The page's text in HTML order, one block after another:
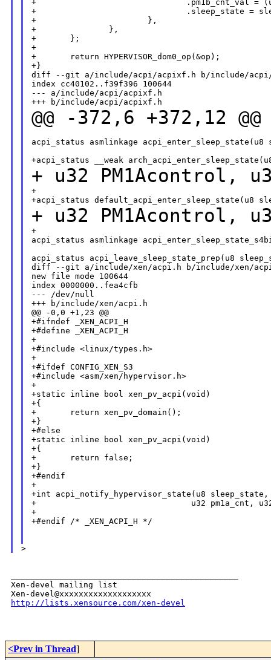
+                               .pm1b_cnt_val =
+                               .sleep_state =
+                       },
+               },
+       };
+
+       return HYPERVISOR_dom0_op(&op);
+}
diff --git a/include/acpi/acpixf.h b/include/
index cc40102..f39f396 100644
--- a/include/acpi/acpixf.h
@@ -372,6 +372,12
acpi_status asmlinkage acpi_enter_sleep_state(u8
+ u32 PM1Acontrol,
+
+ u32 PM1Acontrol,
+
acpi_status asmlinkage
acpi_status acpi_leave_sleep_state_prep(u8
diff --git a/include/xen/acpi.h b/include/xen/
new file mode 100644
index 0000000..fea4cfb
--- /dev/null
+++ b/include/xen/acpi.h
@@ -0,0 +1,23 @@
+#ifndef _XEN_ACPI_H
+#define _XEN_ACPI_H
+
+#include <linux/types.h>
+
+#ifdef CONFIG_XEN_S3
+#include <asm/xen/hypervisor.h>
+
+static inline bool xen_pv_acpi(void)
+{
+       return xen_pv_domain();
+}
+#else
+static inline bool xen_pv_acpi(void)
+{
+       return false;
+}
+#endif
+
+int acpi_notify_hypervisor_state(u8 sleep_state,
+                                u32 pm1a_cnt, u32
+
+#endif /* _XEN_ACPI_H */
>
Xen-devel mailing list
http://lists.xensource.com/xen-devel
<Prev in Thread]